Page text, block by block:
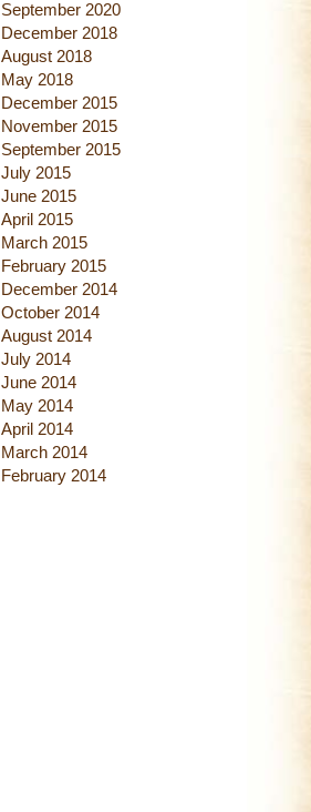
September 2020
December 2018
August 2018
May 2018
December 2015
November 2015
September 2015
July 2015
June 2015
April 2015
March 2015
February 2015
December 2014
October 2014
August 2014
July 2014
June 2014
May 2014
April 2014
March 2014
February 2014